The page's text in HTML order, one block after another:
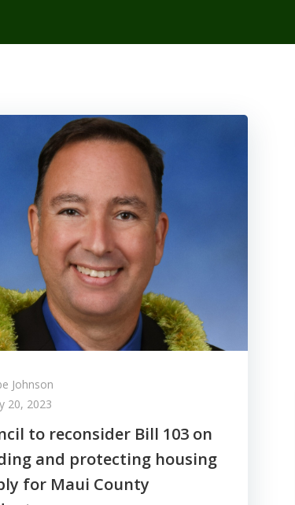
Johnson
20, 2023
to reconsider Bill 103 on
and protecting housing
for Maui County